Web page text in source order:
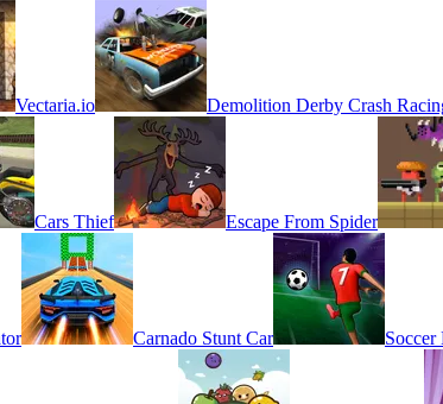
Vectaria.io Demolition Derby Crash
Cars Thief Escape From Spider
Carnado Stunt Car Soccer